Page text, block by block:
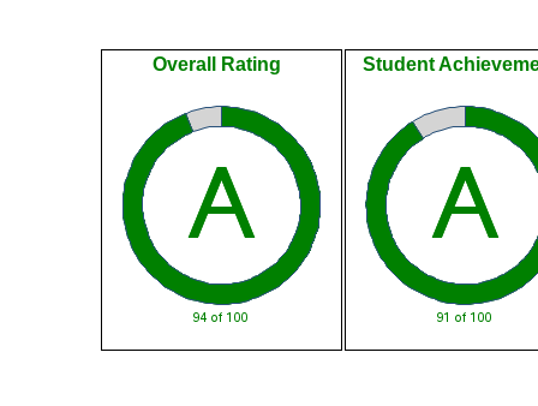
Overall Rating Student